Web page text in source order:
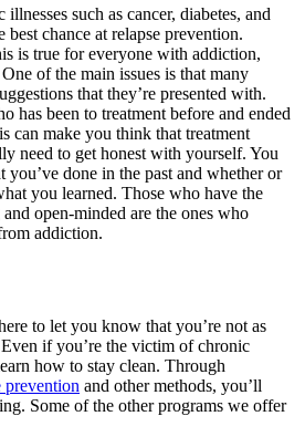
such as cancer, diabetes, and
best chance at relapse prevention.
is true for everyone with addiction,
of the main issues is that many
that they’re presented with.
has been to treatment before and ended
can make you think that treatment
need to get honest with yourself. You
you’ve done in the past and whether or
you learned. Those who have the
open-minded are the ones who
addiction.
to let you know that you’re not as
if you’re the victim of chronic
how to stay clean. Through
prevention and other methods, you’ll
Some of the other programs we offer